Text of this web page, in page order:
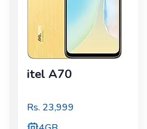
itel A70
Rs. 23,999